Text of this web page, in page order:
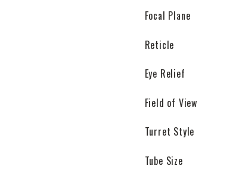
Focal Plane
Reticle
Eye Relief
Field of View
Turret Style
Tube Size